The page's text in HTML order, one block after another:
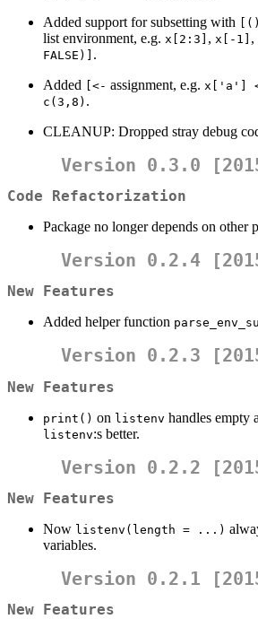
Added support for subsetting with [()
list environment, e.g. x[2:3] , x[-1] ,
FALSE)] .
Added [<- assignment, e.g. x['a']
c(3,8) .
CLEANUP: Dropped stray debug
Version 0.3.0
Code Refactorization
Package no longer depends on other
Version 0.2.4
New Features
Added helper function
Version 0.2.3
New Features
print() on listenv handles empty
listenv:s better.
Version 0.2.2
New Features
Now listenv(length = ...)
variables.
Version 0.2.1
New Features